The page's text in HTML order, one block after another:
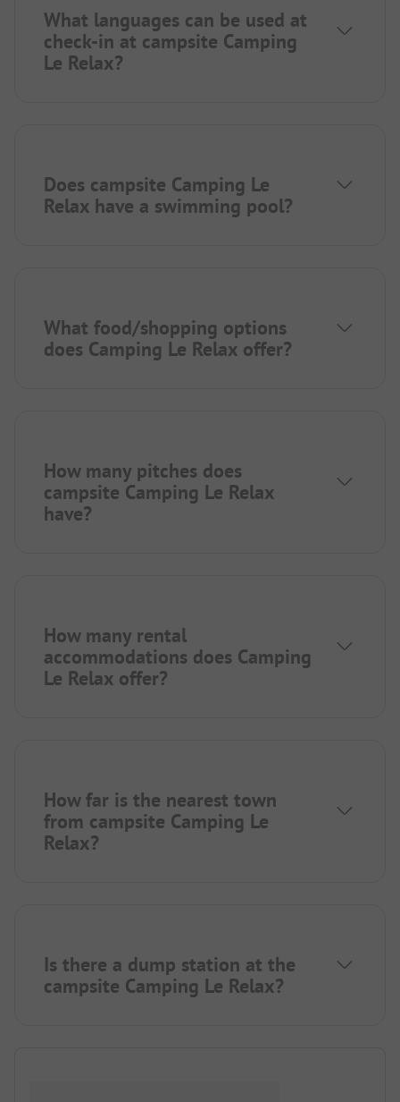
What languages can be used at
check-in at campsite Camping
Le Relax?
Does campsite Camping Le
Relax have a swimming pool?
What food/shopping options
does Camping Le Relax offer?
How many pitches does
campsite Camping Le Relax
have?
How many rental
accommodations does Camping
Le Relax offer?
How far is the nearest town
from campsite Camping Le
Relax?
Is there a dump station at the
campsite Camping Le Relax?